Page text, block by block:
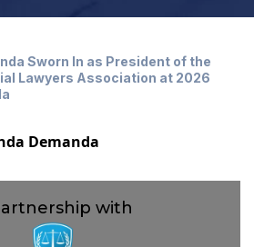
Sworn In as President of the
Lawyers Association at 2026
Demanda
with